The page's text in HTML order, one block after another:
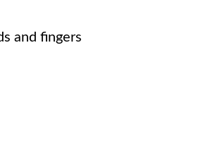
and fingers